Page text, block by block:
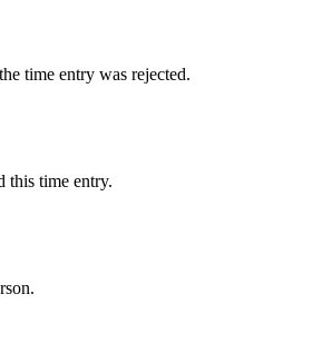
time entry was rejected.
this time entry.